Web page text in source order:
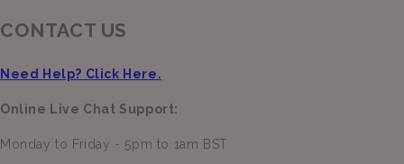
CONTACT US
Need Help? Click Here.
Online Live Chat Support:
Monday to Friday - 5pm to 1am BST